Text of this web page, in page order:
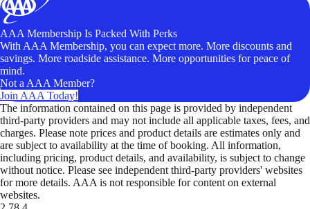
AAA Membership Is Packed With Perks
With AAA Membership, you can expect more. More discounts and
savings. More roadside assistance. More opportunities for peace of
mind.
Not a AAA Member?
Join AAA Today!
The information contained on this page is provided by independent
third-party providers and may not include all applicable taxes, fees, and
charges. Please note prices and product details are estimates only and
are subject to availability at the time of booking. All information,
including pricing, product details, and availability, is subject to change
without notice. Please see independent third-party providers' websites
for more details. AAA is not responsible for content on external
websites.